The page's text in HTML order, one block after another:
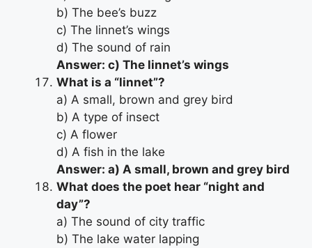
b) The bee’s buzz
c) The linnet’s wings
d) The sound of rain
Answer: c) The linnet’s wings
What is a “linnet”?
a) A small, brown and grey bird
b) A type of insect
c) A flower
d) A fish in the lake
Answer: a) A small, brown and grey bird
What does the poet hear “night and
day”?
a) The sound of city traffic
b) The lake water lapping